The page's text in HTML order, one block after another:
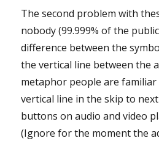
The second problem with
nobody (99.999% of the
difference between the
the vertical line between the
metaphor people are
vertical line in the skip to
buttons on audio and video
(Ignore for the moment the